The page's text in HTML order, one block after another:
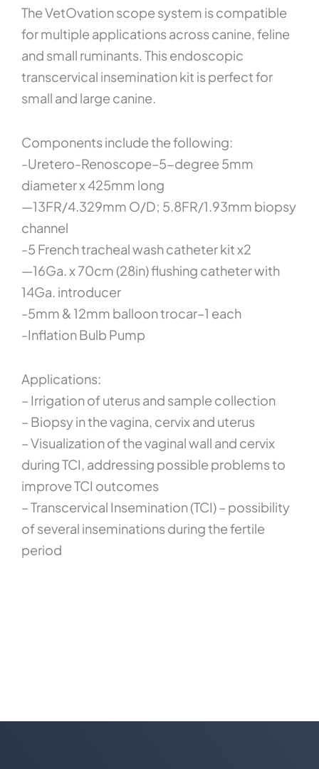
The VetOvation scope system is compatible
for multiple applications across canine, feline
and small ruminants. This endoscopic
transcervical insemination kit is perfect for
small and large canine.
Components include the following:
-Uretero-Renoscope–5-degree 5mm
diameter x 425mm long
—13FR/4.329mm O/D; 5.8FR/1.93mm biopsy
channel
-5 French tracheal wash catheter kit x2
—16Ga. x 70cm (28in) flushing catheter with
14Ga. introducer
-5mm & 12mm balloon trocar–1 each
-Inflation Bulb Pump
Applications:
– Irrigation of uterus and sample collection
– Biopsy in the vagina, cervix and uterus
– Visualization of the vaginal wall and cervix
during TCI, addressing possible problems to
improve TCI outcomes
– Transcervical Insemination (TCI) – possibility
of several inseminations during the fertile
period